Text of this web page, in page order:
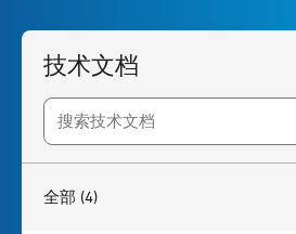
技术文档
Search resources
全部 (4)